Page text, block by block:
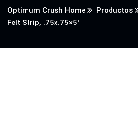
Optimum Crush Home
Productos
Felt Strip, .75x.75×5′